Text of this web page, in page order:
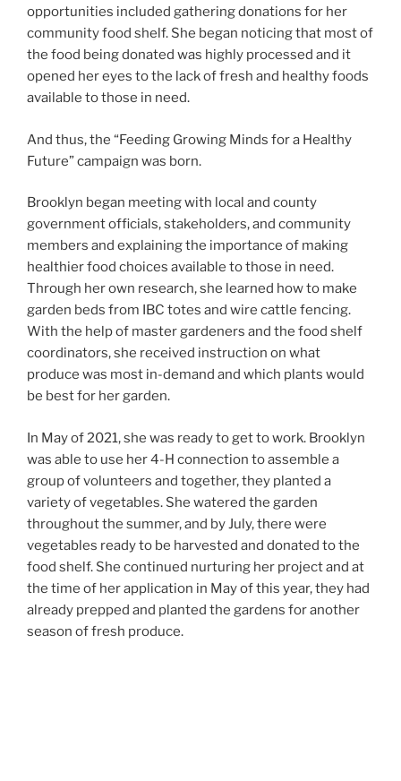
opportunities included gathering donations for her
community food shelf. She began noticing that most of
the food being donated was highly processed and it
opened her eyes to the lack of fresh and healthy foods
available to those in need.
And thus, the “Feeding Growing Minds for a Healthy
Future” campaign was born.
Brooklyn began meeting with local and county
government officials, stakeholders, and community
members and explaining the importance of making
healthier food choices available to those in need.
Through her own research, she learned how to make
garden beds from IBC totes and wire cattle fencing.
With the help of master gardeners and the food shelf
coordinators, she received instruction on what
produce was most in-demand and which plants would
be best for her garden.
In May of 2021, she was ready to get to work. Brooklyn
was able to use her 4-H connection to assemble a
group of volunteers and together, they planted a
variety of vegetables. She watered the garden
throughout the summer, and by July, there were
vegetables ready to be harvested and donated to the
food shelf. She continued nurturing her project and at
the time of her application in May of this year, they had
already prepped and planted the gardens for another
season of fresh produce.